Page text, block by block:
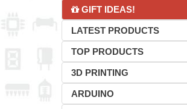
GIFT IDEAS!
LATEST PRODUCTS
TOP PRODUCTS
3D PRINTING
ARDUINO